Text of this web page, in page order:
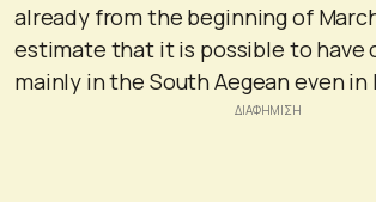
already from the beginning of
estimate that it is possible to have
mainly in the South Aegean even in